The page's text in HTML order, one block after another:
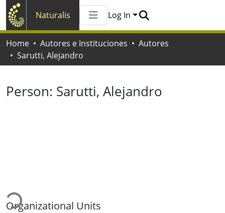
Naturalis
All of Naturalis
Statistics
Log In
Home Autores e Instituciones
Autores
Sarutti, Alejandro
Person: Sarutti, Alejandro
Organizational Units